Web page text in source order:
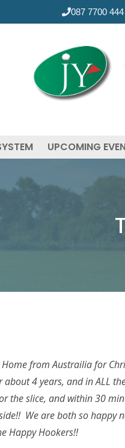
087 7700 444
UPCOMING
from Austrailia for
4 years, and in ALL
the slice, and within 30
We are both so happy
Happy Hookers!!